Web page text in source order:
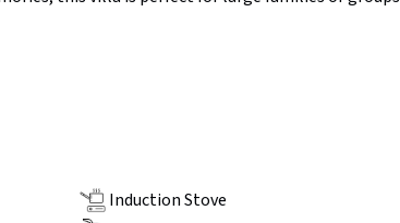
Induction Stove